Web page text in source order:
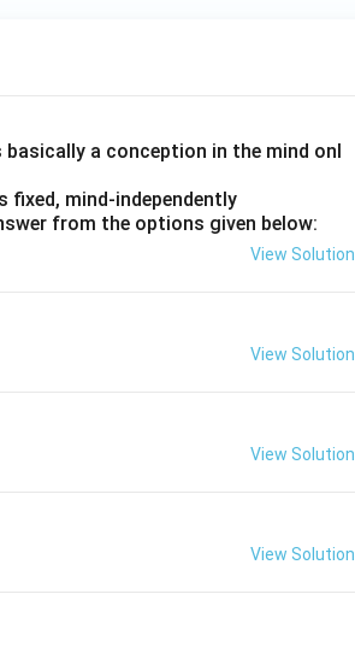
a conception in the mind onl
mind-independently
from the options given below:
View Solution
View Solution
View Solution
View Solution